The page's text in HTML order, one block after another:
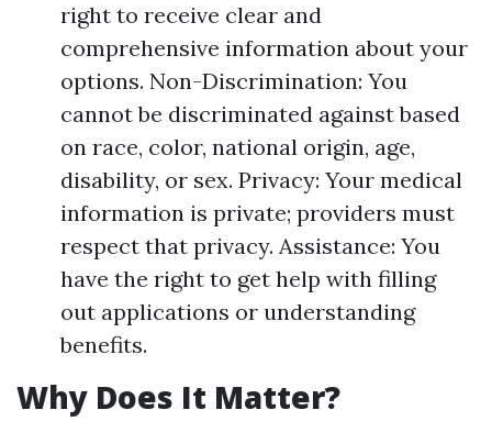
right to receive clear and
comprehensive information about your
options. Non-Discrimination: You
cannot be discriminated against based
on race, color, national origin, age,
disability, or sex. Privacy: Your medical
information is private; providers must
respect that privacy. Assistance: You
have the right to get help with filling
out applications or understanding
benefits.
Why Does It Matter?